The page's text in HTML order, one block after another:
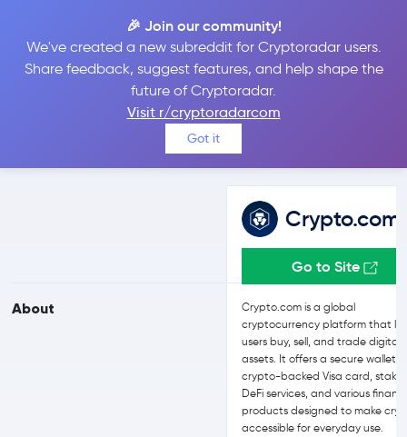
🎉 Join our community!
We've created a new subreddit for Cryptoradar users.
Share feedback, suggest features, and help shape the
future of Cryptoradar.
Visit r/cryptoradarcom
Got it
Crypto.com vs eToro
Compare Crypto.com and eToro reviews, prices, features and
more side-by-side
About
Crypto.com
Go to Site
Crypto.com is a global
cryptocurrency platform that
users buy, sell, and trade digital
assets. It offers a secure wallet,
crypto-backed Visa card,
DeFi services, and various
products designed to make
accessible for everyday use.